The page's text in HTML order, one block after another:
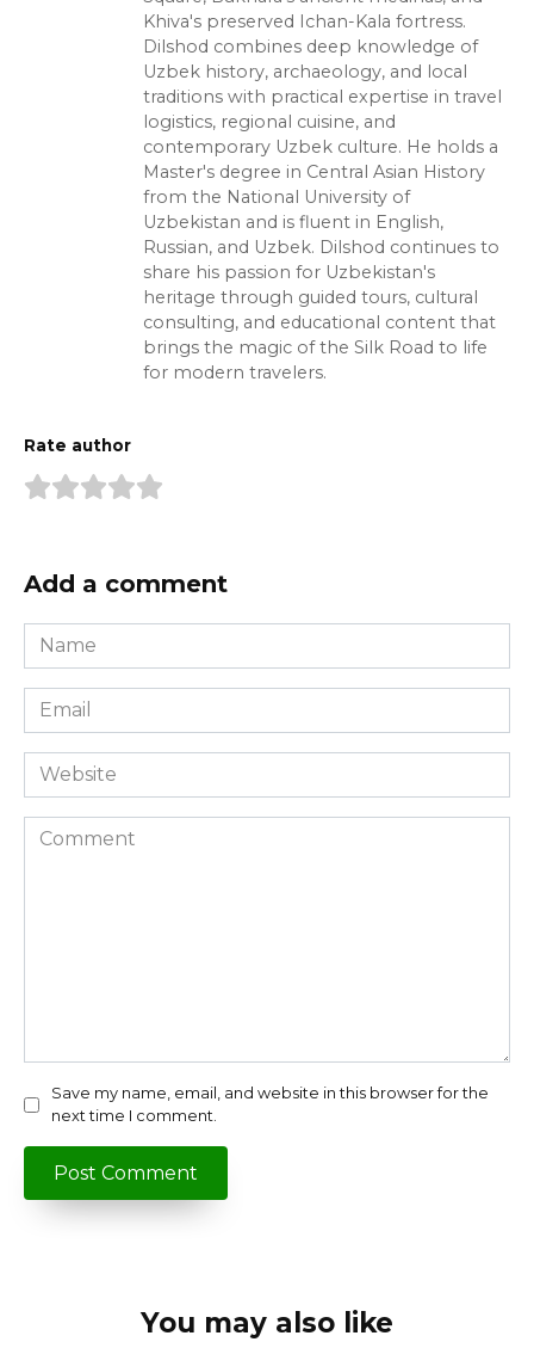
Khiva's preserved Ichan-Kala fortress.
Dilshod combines deep knowledge of
Uzbek history, archaeology, and local
traditions with practical expertise in travel
logistics, regional cuisine, and
contemporary Uzbek culture. He holds a
Master's degree in Central Asian History
from the National University of
Uzbekistan and is fluent in English,
Russian, and Uzbek. Dilshod continues to
share his passion for Uzbekistan's
heritage through guided tours, cultural
consulting, and educational content that
brings the magic of the Silk Road to life
for modern travelers.
Rate author
Add a comment
Name
*
Email
*
Website
Comment
Save my name, email, and website in this browser for the
next time I comment.
You may also like